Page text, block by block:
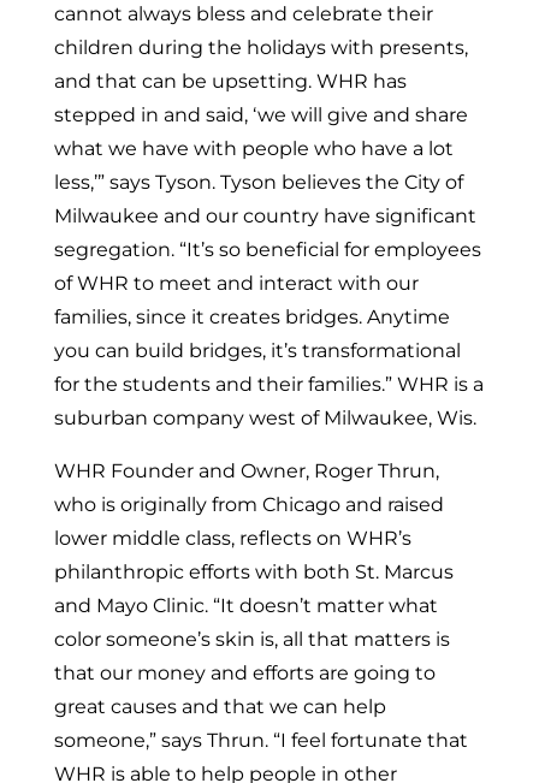
cannot always bless and celebrate their
children during the holidays with presents,
and that can be upsetting. WHR has
stepped in and said, ‘we will give and share
what we have with people who have a lot
less,’” says Tyson. Tyson believes the City of
Milwaukee and our country have significant
segregation. “It’s so beneficial for employees
of WHR to meet and interact with our
families, since it creates bridges. Anytime
you can build bridges, it’s transformational
for the students and their families.” WHR is a
suburban company west of Milwaukee, Wis.
WHR Founder and Owner, Roger Thrun,
who is originally from Chicago and raised
lower middle class, reflects on WHR’s
philanthropic efforts with both St. Marcus
and Mayo Clinic. “It doesn’t matter what
color someone’s skin is, all that matters is
that our money and efforts are going to
great causes and that we can help
someone,” says Thrun. “I feel fortunate that
WHR is able to help people in other